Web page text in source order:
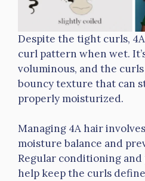
Despite the tight curls,
curl pattern when wet.
voluminous, and the
bouncy texture that can
properly moisturized.
Managing 4A hair
moisture balance and
Regular conditioning
help keep the curls